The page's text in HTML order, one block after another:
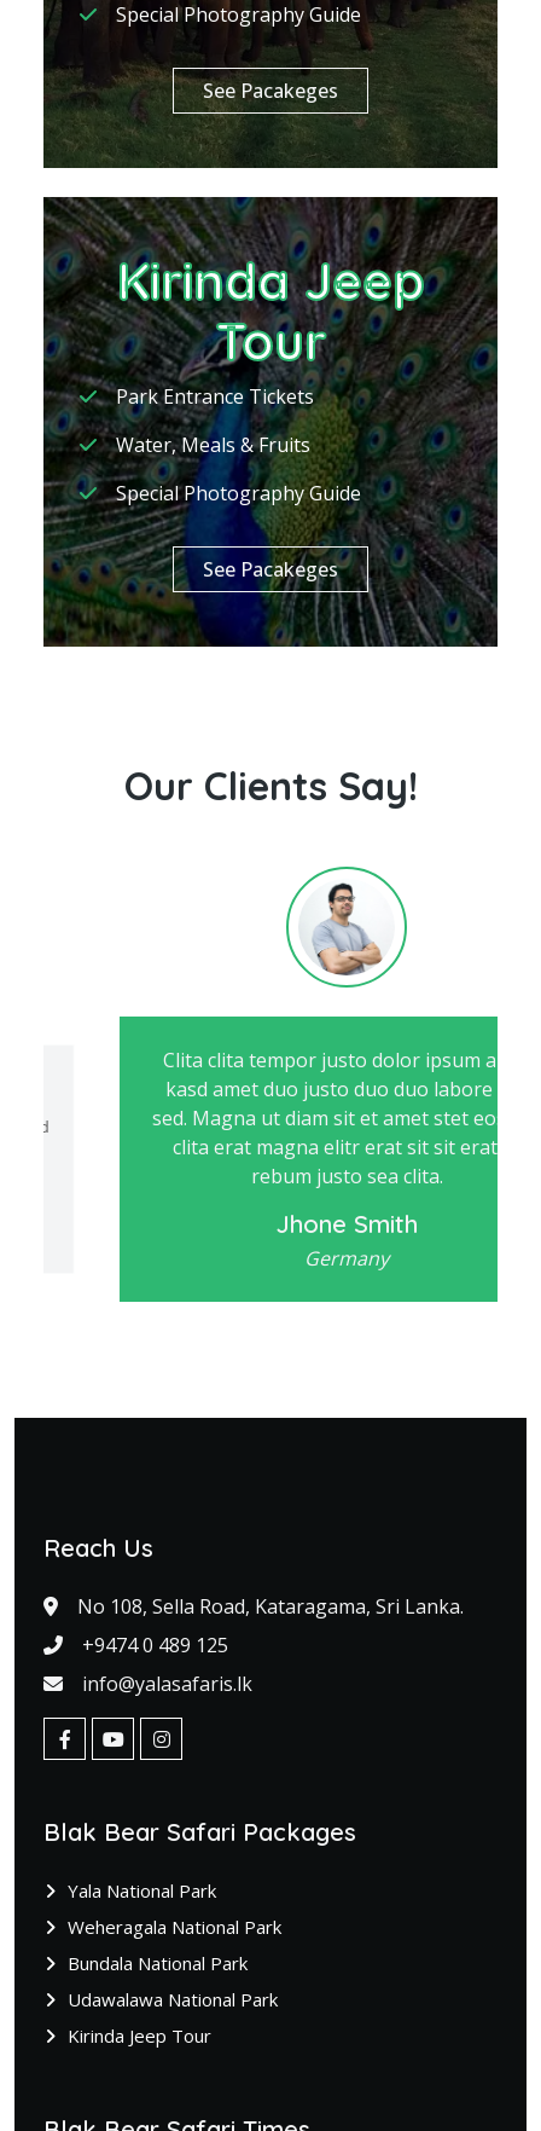
Special Photography Guide
See Pacakeges
Kirinda Jeep
Tour
Park Entrance Tickets
Water, Meals & Fruits
Special Photography Guide
See Pacakeges
Our Clients Say!
Clita clita tempor justo dolor ipsum amet
kasd amet duo justo duo duo labore sed
sed. Magna ut diam sit et amet stet eos sed
clita erat magna elitr erat sit sit erat at
rebum justo sea clita.
Jhone Smith
Germany
Reach Us
No 108, Sella Road, Kataragama, Sri Lanka.
+9474 0 489 125
info@yalasafaris.lk
Blak Bear Safari Packages
Yala National Park
Weheragala National Park
Bundala National Park
Udawalawa National Park
Kirinda Jeep Tour